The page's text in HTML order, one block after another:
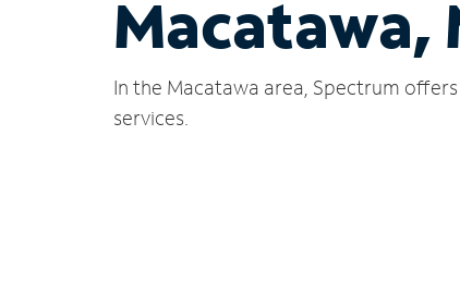
Macatawa,
In the Macatawa area, Spectrum
services.